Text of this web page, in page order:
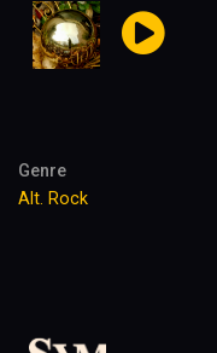
Genre
Alt. Rock